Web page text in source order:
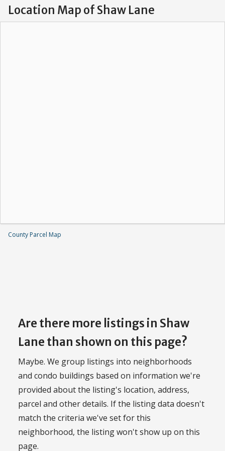
Location Map of Shaw Lane
County Parcel Map
Are there more listings in Shaw
Lane than shown on this page?
Maybe. We group listings into neighborhoods
and condo buildings based on information we're
provided about the listing's location, address,
parcel and other details. If the listing data doesn't
match the criteria we've set for this
neighborhood, the listing won't show up on this
page.